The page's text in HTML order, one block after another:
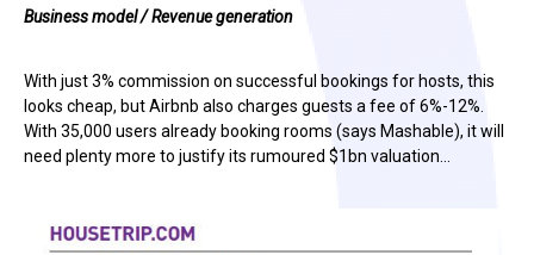
Business model / Revenue generation
With just 3% commission on successful bookings for hosts, this
looks cheap, but Airbnb also charges guests a fee of 6%-12%.
With 35,000 users already booking rooms (says Mashable), it will
need plenty more to justify its rumoured $1bn valuation…